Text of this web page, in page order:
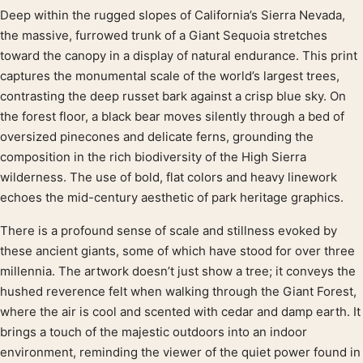
Product description
Deep within the rugged slopes of California’s Sierra Nevada,
the massive, furrowed trunk of a Giant Sequoia stretches
toward the canopy in a display of natural endurance. This print
captures the monumental scale of the world’s largest trees,
contrasting the deep russet bark against a crisp blue sky. On
the forest floor, a black bear moves silently through a bed of
oversized pinecones and delicate ferns, grounding the
composition in the rich biodiversity of the High Sierra
wilderness. The use of bold, flat colors and heavy linework
echoes the mid-century aesthetic of park heritage graphics.
There is a profound sense of scale and stillness evoked by
these ancient giants, some of which have stood for over three
millennia. The artwork doesn’t just show a tree; it conveys the
hushed reverence felt when walking through the Giant Forest,
where the air is cool and scented with cedar and damp earth. It
brings a touch of the majestic outdoors into an indoor
environment, reminding the viewer of the quiet power found in